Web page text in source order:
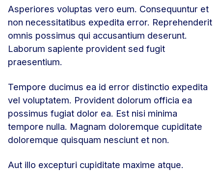
Asperiores voluptas vero eum. Consequuntur et
non necessitatibus expedita error. Reprehenderit
omnis possimus qui accusantium deserunt.
Laborum sapiente provident sed fugit
praesentium.
Tempore ducimus ea id error distinctio expedita
vel voluptatem. Provident dolorum officia ea
possimus fugiat dolor ea. Est nisi minima
tempore nulla. Magnam doloremque cupiditate
doloremque quisquam nesciunt et non.
Aut illo excepturi cupiditate maxime atque.